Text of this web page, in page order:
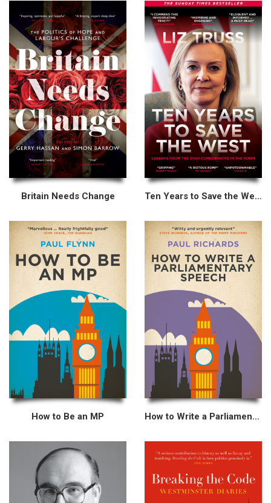
Britain Needs Change Ten Years to Save the West
How to Be an MP How to Write a Parliamentary Speech